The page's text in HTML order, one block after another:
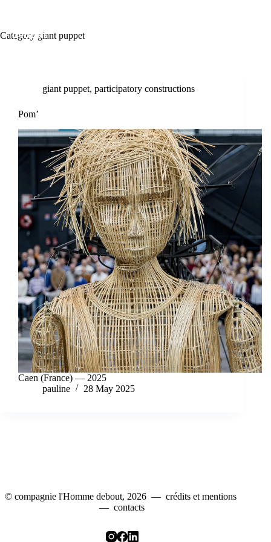
Category giant puppet
giant puppet, participatory constructions
Pom’
Caen (France) — 2025
pauline
28 May 2025
© compagnie l'Homme debout, 2026 —crédits et mentions
—contacts